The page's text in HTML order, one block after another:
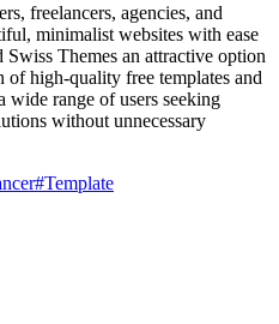
freelancers, agencies, and
minimalist websites with ease
Themes an attractive option
high-quality free templates and
wide range of users seeking
without unnecessary
#Template